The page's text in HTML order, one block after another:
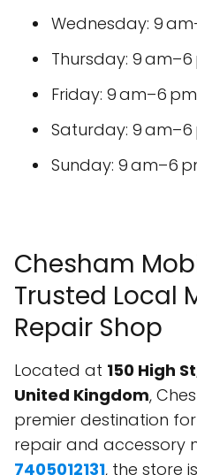
Wednesday: 9
Thursday: 9 am–6
Friday: 9 am–6 pm
Saturday: 9 am–6
Sunday: 9 am–6
Chesham
Trusted Local
Repair Shop
Located at 150 High
United Kingdom,
premier destination
repair and accessory
7405012131, the store